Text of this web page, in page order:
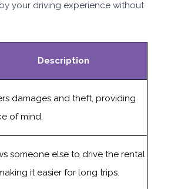
your driving experience without
Description
damages and theft, providing
of mind.
someone else to drive the rental
it easier for long trips.